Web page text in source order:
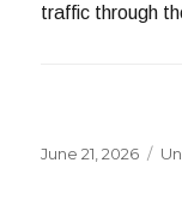
traffic through
Posted
June 21, 2026